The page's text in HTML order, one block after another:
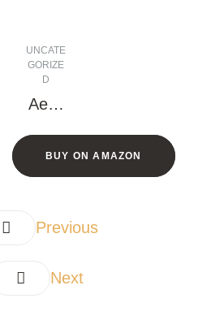
UNCATE
GORIZE
D
Aero
Bron
ze
BUY ON AMAZON
Previous
Next